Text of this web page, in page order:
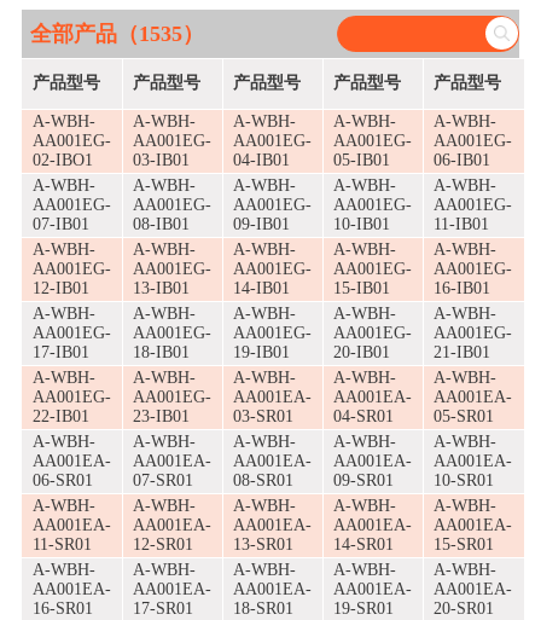
全部产品（1535）
产品型号 产品型号 产品型号 产品型号 产品型号
A-WBH-
AA001EG-
02-IBO1
A-WBH-
AA001EG-
03-IB01
A-WBH-
AA001EG-
04-IB01
A-WBH-
AA001EG-
05-IB01
A-WBH-
AA001EG-
06-IB01
A-WBH-
AA001EG-
07-IB01
A-WBH-
AA001EG-
08-IB01
A-WBH-
AA001EG-
09-IB01
A-WBH-
AA001EG-
10-IB01
A-WBH-
AA001EG-
11-IB01
A-WBH-
AA001EG-
12-IB01
A-WBH-
AA001EG-
13-IB01
A-WBH-
AA001EG-
14-IB01
A-WBH-
AA001EG-
15-IB01
A-WBH-
AA001EG-
16-IB01
A-WBH-
AA001EG-
17-IB01
A-WBH-
AA001EG-
18-IB01
A-WBH-
AA001EG-
19-IB01
A-WBH-
AA001EG-
20-IB01
A-WBH-
AA001EG-
21-IB01
A-WBH-
AA001EG-
22-IB01
A-WBH-
AA001EG-
23-IB01
A-WBH-
AA001EA-
03-SR01
A-WBH-
AA001EA-
04-SR01
A-WBH-
AA001EA-
05-SR01
A-WBH-
AA001EA-
06-SR01
A-WBH-
AA001EA-
07-SR01
A-WBH-
AA001EA-
08-SR01
A-WBH-
AA001EA-
09-SR01
A-WBH-
AA001EA-
10-SR01
A-WBH-
AA001EA-
11-SR01
A-WBH-
AA001EA-
12-SR01
A-WBH-
AA001EA-
13-SR01
A-WBH-
AA001EA-
14-SR01
A-WBH-
AA001EA-
15-SR01
A-WBH-
AA001EA-
16-SR01
A-WBH-
AA001EA-
17-SR01
A-WBH-
AA001EA-
18-SR01
A-WBH-
AA001EA-
19-SR01
A-WBH-
AA001EA-
20-SR01